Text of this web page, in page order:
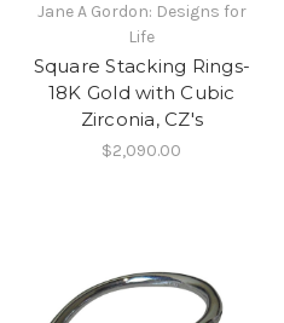
Jane A Gordon: Designs for
Life
Square Stacking Rings-
18K Gold with Cubic
Zirconia, CZ's
$2,090.00